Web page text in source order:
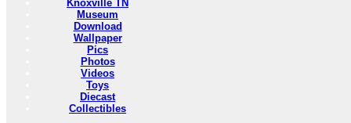
Knoxville TN
Museum
Download
Wallpaper
Pics
Photos
Videos
Toys
Diecast
Collectibles